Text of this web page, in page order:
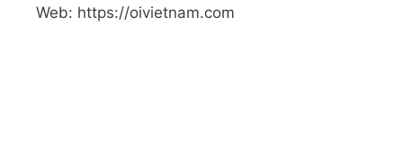
Web: https://oivietnam.com